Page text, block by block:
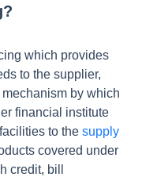
which provides
to the supplier,
by which
financial institute
to the supply
covered under
credit, bill